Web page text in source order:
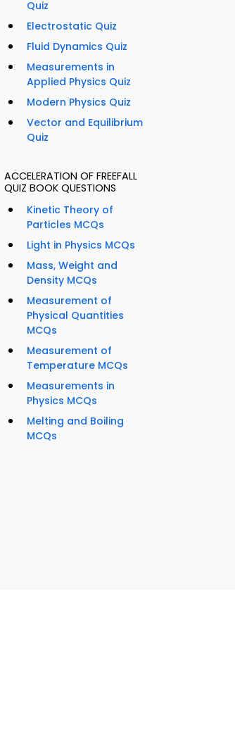
Quiz
Electrostatic Quiz
Fluid Dynamics Quiz
Measurements in
Applied Physics Quiz
Modern Physics Quiz
Vector and Equilibrium
Quiz
ACCELERATION OF FREEFALL
QUIZ BOOK QUESTIONS
Kinetic Theory of
Particles MCQs
Light in Physics MCQs
Mass, Weight and
Density MCQs
Measurement of
Physical Quantities
MCQs
Measurement of
Temperature MCQs
Measurements in
Physics MCQs
Melting and Boiling
MCQs